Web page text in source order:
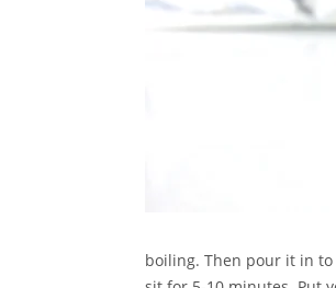
boiling. Then pour it in